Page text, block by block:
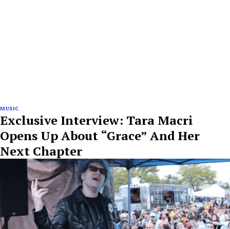
MUSIC
Exclusive Interview: Tara Macri
Opens Up About “Grace” And Her
Next Chapter